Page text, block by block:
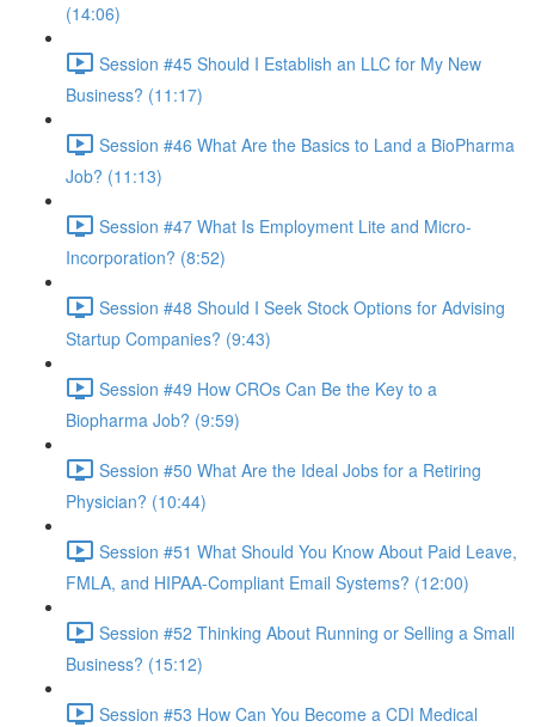
(14:06)
Session #45 Should I Establish an LLC for My New
Business? (11:17)
Session #46 What Are the Basics to Land a BioPharma
Job? (11:13)
Session #47 What Is Employment Lite and Micro-
Incorporation? (8:52)
Session #48 Should I Seek Stock Options for Advising
Startup Companies? (9:43)
Session #49 How CROs Can Be the Key to a
Biopharma Job? (9:59)
Session #50 What Are the Ideal Jobs for a Retiring
Physician? (10:44)
Session #51 What Should You Know About Paid Leave,
FMLA, and HIPAA-Compliant Email Systems? (12:00)
Session #52 Thinking About Running or Selling a Small
Business? (15:12)
Session #53 How Can You Become a CDI Medical